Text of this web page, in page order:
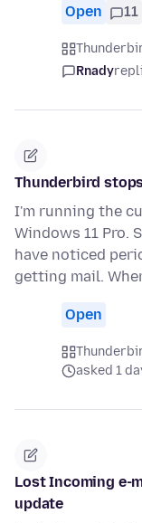
Open 11
Rnady
Thunderbird
I'm running the
Windows 11 Pro.
have noticed
getting mail.
Open
asked 1
Lost Incoming e-
update